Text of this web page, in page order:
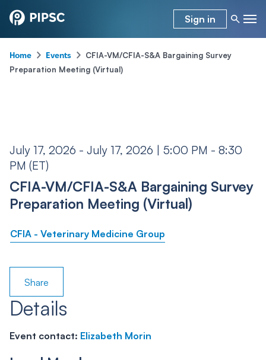
Sign in
Home Events
CFIA-VM/CFIA-S&A Bargaining Survey
Preparation Meeting (Virtual)
July 17, 2026 - July 17, 2026 | 5:00 PM - 8:30
PM (ET)
CFIA-VM/CFIA-S&A Bargaining Survey
Preparation Meeting (Virtual)
CFIA - Veterinary Medicine Group
Share
Details
Event contact: Elizabeth Morin